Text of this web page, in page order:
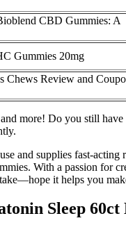
CBD Gummies: A
Gummies 20mg
Chews Review and
more! Do you still
and supplies fast-
With a passion for
it helps you
Sleep 60ct